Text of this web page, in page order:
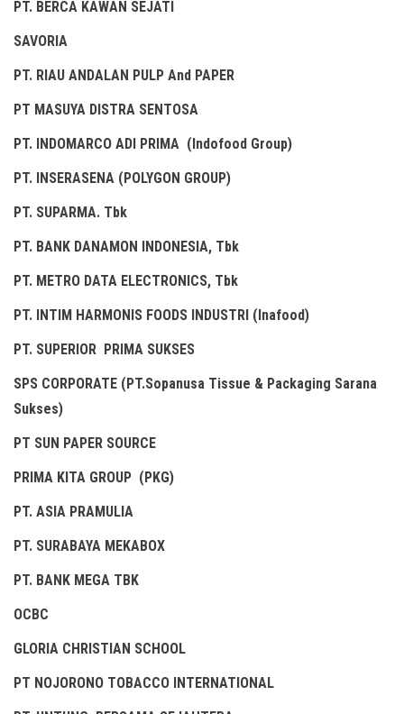
PT. BERCA KAWAN SEJATI
SAVORIA
PT. RIAU ANDALAN PULP And PAPER
PT MASUYA DISTRA SENTOSA
PT. INDOMARCO ADI PRIMA (Indofood Group)
PT. INSERASENA (POLYGON GROUP)
PT. SUPARMA. Tbk
PT. BANK DANAMON INDONESIA, Tbk
PT. METRO DATA ELECTRONICS, Tbk
PT. INTIM HARMONIS FOODS INDUSTRI (Inafood)
PT. SUPERIOR PRIMA SUKSES
SPS CORPORATE (PT.Sopanusa Tissue & Packaging Sarana
Sukses)
PT SUN PAPER SOURCE
PRIMA KITA GROUP (PKG)
PT. ASIA PRAMULIA
PT. SURABAYA MEKABOX
PT. BANK MEGA TBK
OCBC
GLORIA CHRISTIAN SCHOOL
PT NOJORONO TOBACCO INTERNATIONAL